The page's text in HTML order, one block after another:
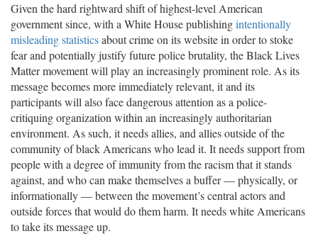
Given the hard rightward shift of highest-level American
government since, with a White House publishingintentionally
misleading statisticsabout crime on its website in order to stoke
fear and potentially justify future police brutality, the Black Lives
Matter movement will play an increasingly prominent role. As its
message becomes more immediately relevant, it and its
participants will also face dangerous attention as a police-
critiquing organization within an increasingly authoritarian
environment. As such, it needs allies, and allies outside of the
community of black Americans who lead it. It needs support from
people with a degree of immunity from the racism that it stands
against, and who can make themselves a buffer — physically, or
informationally — between the movement’s central actors and
outside forces that would do them harm. It needs white Americans
to take its message up.